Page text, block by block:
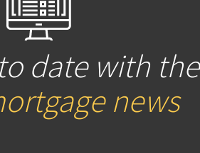
date with the
news